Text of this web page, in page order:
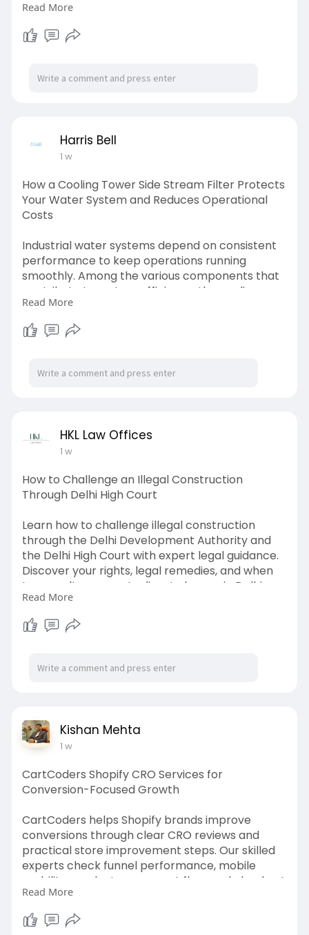
Lower maintenance requirements, extend
equipment lifespan, and reduce operational
costs with reliable side stream filtration
https://medium.com/@harrisbell....261/how-a-
Read More
Harris Bell
1 w
How a Cooling Tower Side Stream Filter Protects
Your Water System and Reduces Operational
Costs
Industrial water systems depend on consistent
performance to keep operations running
smoothly. Among the various components that
contribute to system efficiency, the cooling
tower side stream filter stands out as one of the
most practical and cost-effective investments
a facility manager can make. While it may not
treatment setup, its impact on water quality,
equipment longevity, and maintenance costs is
Read More
HKL Law Offices
1 w
How to Challenge an Illegal Construction
Through Delhi High Court
Learn how to challenge illegal construction
through the Delhi Development Authority and
the Delhi High Court with expert legal guidance.
Discover your rights, legal remedies, and when
to consult a property dispute lawyer in Delhi.
Read the blog now.
https://hkllawoffices.com/ille....gal-
Read More
Kishan Mehta
1 w
CartCoders Shopify CRO Services for
Conversion-Focused Growth
CartCoders helps Shopify brands improve
conversions through clear CRO reviews and
practical store improvement steps. Our skilled
experts check funnel performance, mobile
usability, product pages, cart flow, and checkout
experience.
With Shopify CRO services, brands can better
understand shopper behavior and store
Read More